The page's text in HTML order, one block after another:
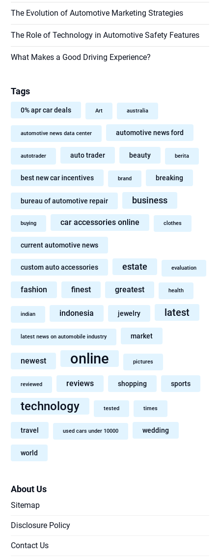
The Evolution of Automotive Marketing Strategies
The Role of Technology in Automotive Safety Features
What Makes a Good Driving Experience?
Tags
0% apr car deals Art australia
automotive news data center automotive news ford
autotrader auto trader beauty berita
best new car incentives brand breaking
bureau of automotive repair business
buying car accessories online clothes
current automotive news
custom auto accessories estate evaluation
fashion finest greatest health
indian indonesia jewelry latest
latest news on automobile industry market
newest online pictures
reviewed reviews shopping sports
technology tested times
travel used cars under 10000 wedding
world
About Us
Sitemap
Disclosure Policy
Contact Us